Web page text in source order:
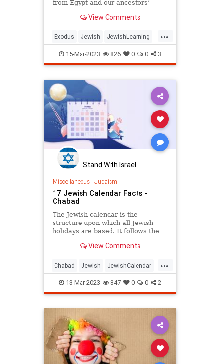
from Egypt and our ancestors’
But Scripture doesn’t tell us the
View Comments
...
Exodus Jewish JewishLearning
Judaism Moses
15-Mar-2023 826 0 0 3
Stand With Israel
Miscellaneous| Judaism
17 Jewish Calendar Facts -
Chabad
The Jewish calendar is the
structure upon which all Jewish
holidays are based. It follows the
year is comprised of 12 lunar
each).
View Comments
...
Chabad Jewish JewishCalendar
JewishLearning Judaism
13-Mar-2023 847 0 0 2